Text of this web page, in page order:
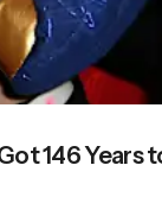
146 Years